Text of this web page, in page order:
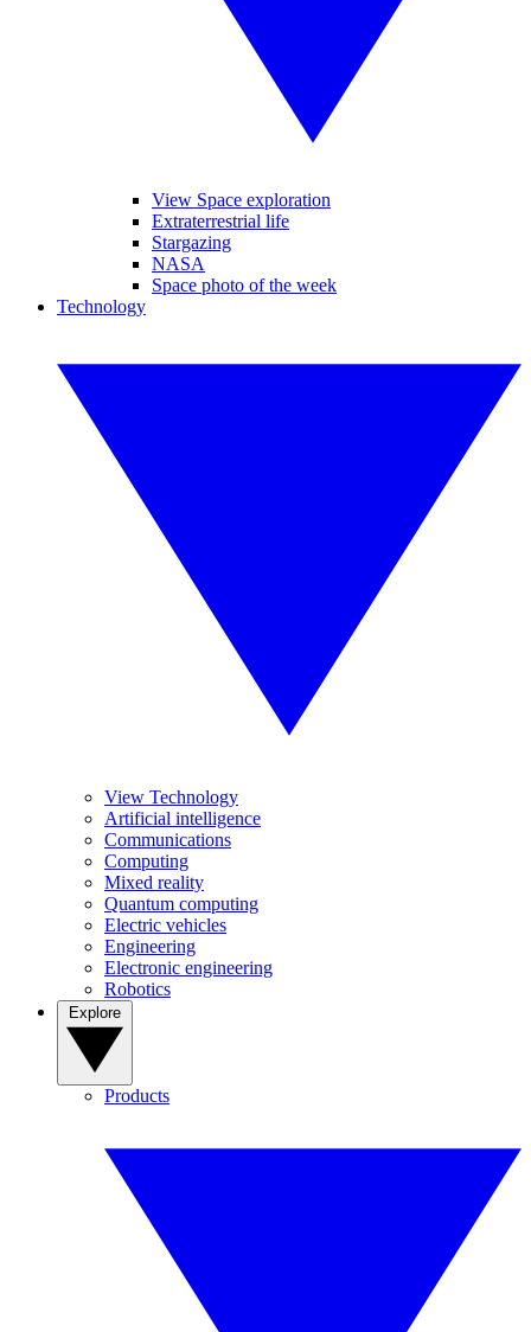
View Space exploration
Extraterrestrial life
Stargazing
NASA
Space photo of the week
Technology
View Technology
Artificial intelligence
Communications
Computing
Mixed reality
Quantum computing
Electric vehicles
Engineering
Electronic engineering
Robotics
Products